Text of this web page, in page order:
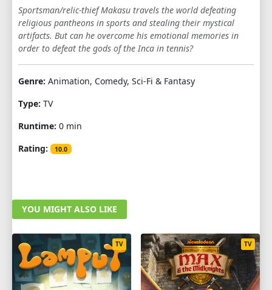
Sportsman/relic-thief Makasu travels the world defeating
religious pantheons in sports and stealing their mystical
artifacts. But can he overcome his emotional memories in
order to defeat the gods of the Inca in tennis?
Genre: Animation, Comedy, Sci-Fi & Fantasy
Type: TV
Runtime: 0 min
Rating:
10.0
YOU MIGHT ALSO LIKE
TV TV